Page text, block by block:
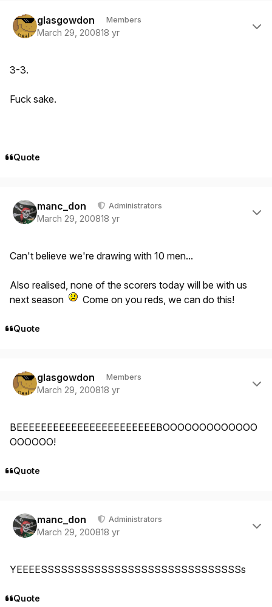
glasgowdon Members
March 29, 200818 yr
3-3.
Fuck sake.
Quote
manc_don Administrators
March 29, 200818 yr
Can't believe we're drawing with 10 men...
Also realised, none of the scorers today will be with us
next season
Come on you reds, we can do this!
Quote
glasgowdon Members
March 29, 200818 yr
BEEEEEEEEEEEEEEEEEEEEEEEBOOOOOOOOOOOOO
OOOOOO!
Quote
manc_don Administrators
March 29, 200818 yr
YEEEESSSSSSSSSSSSSSSSSSSSSSSSSSSSSSs
Quote